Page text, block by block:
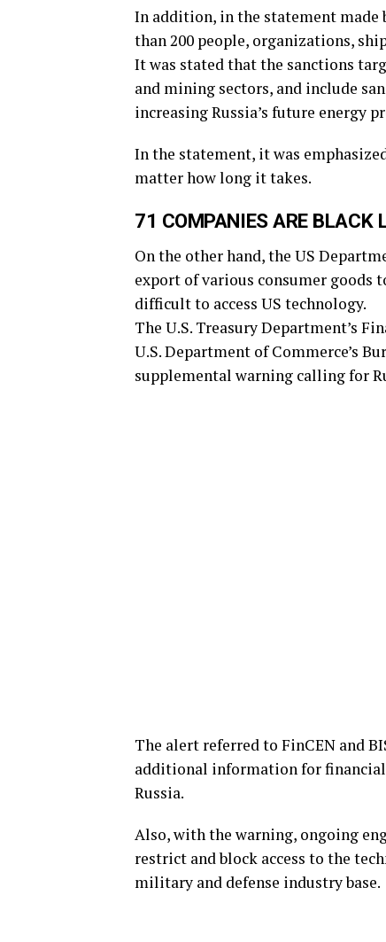
In addition, in the statement made
than 200 people, organizations,
It was stated that the sanctions
and mining sectors, and include
increasing Russia’s future energy
In the statement, it was
matter how long it takes.
71 COMPANIES ARE BLACK
On the other hand, the US
export of various consumer goods
difficult to access US technology.
The U.S. Treasury Department’s
U.S. Department of Commerce’s
supplemental warning calling for
The alert referred to FinCEN and
additional information for
Russia.
Also, with the warning, ongoing
restrict and block access to the
military and defense industry base.